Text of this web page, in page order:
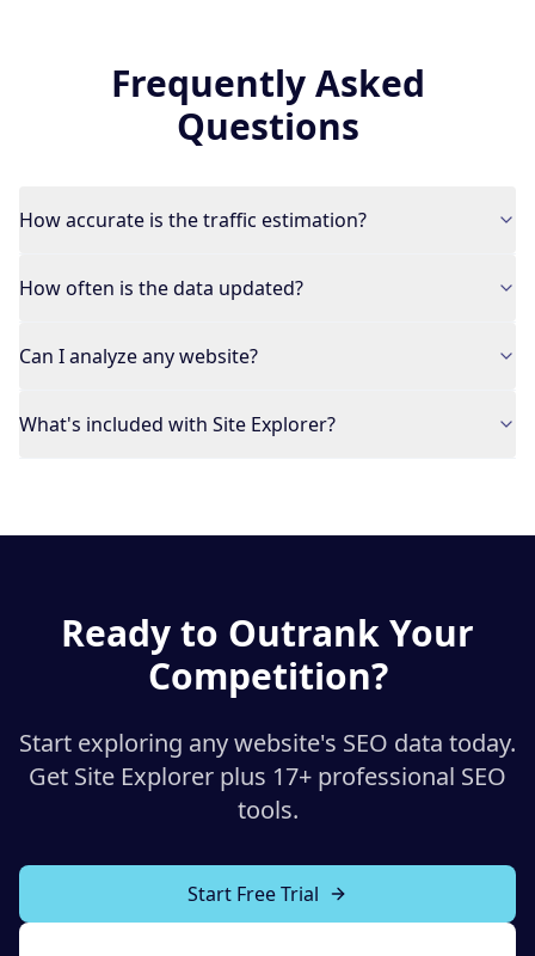
Frequently Asked
Questions
How accurate is the traffic estimation?
How often is the data updated?
Can I analyze any website?
What's included with Site Explorer?
Ready to Outrank Your
Competition?
Start exploring any website's SEO data today.
Get Site Explorer plus 17+ professional SEO
tools.
Start Free Trial